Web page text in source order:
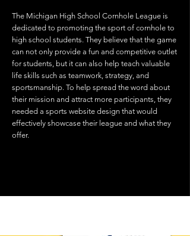
The Michigan High School Cornhole League is
dedicated to promoting the sport of cornhole to
high school students. They believe that the game
can not only provide a fun and competitive outlet
for students, but it can also help teach valuable
life skills such as teamwork, strategy, and
sportsmanship. To help spread the word about
their mission and attract more participants, they
needed a sports website design that would
effectively showcase their league and what they
offer.